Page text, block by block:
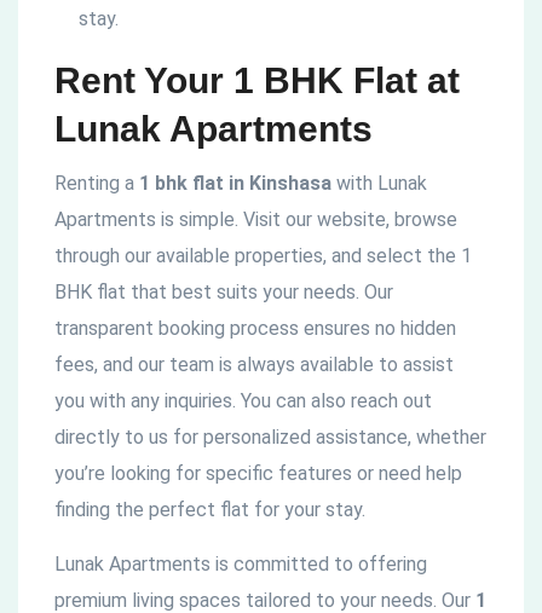
stay.
Rent Your 1 BHK Flat at
Lunak Apartments
Renting a 1 bhk flat in Kinshasa with Lunak
Apartments is simple. Visit our website, browse
through our available properties, and select the 1
BHK flat that best suits your needs. Our
transparent booking process ensures no hidden
fees, and our team is always available to assist
you with any inquiries. You can also reach out
directly to us for personalized assistance, whether
you’re looking for specific features or need help
finding the perfect flat for your stay.
Lunak Apartments is committed to offering
premium living spaces tailored to your needs. Our 1